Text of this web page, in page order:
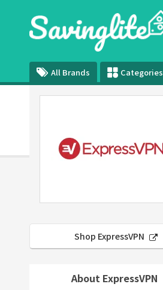
All Brands Categories
Shop ExpressVPN
About ExpressVPN